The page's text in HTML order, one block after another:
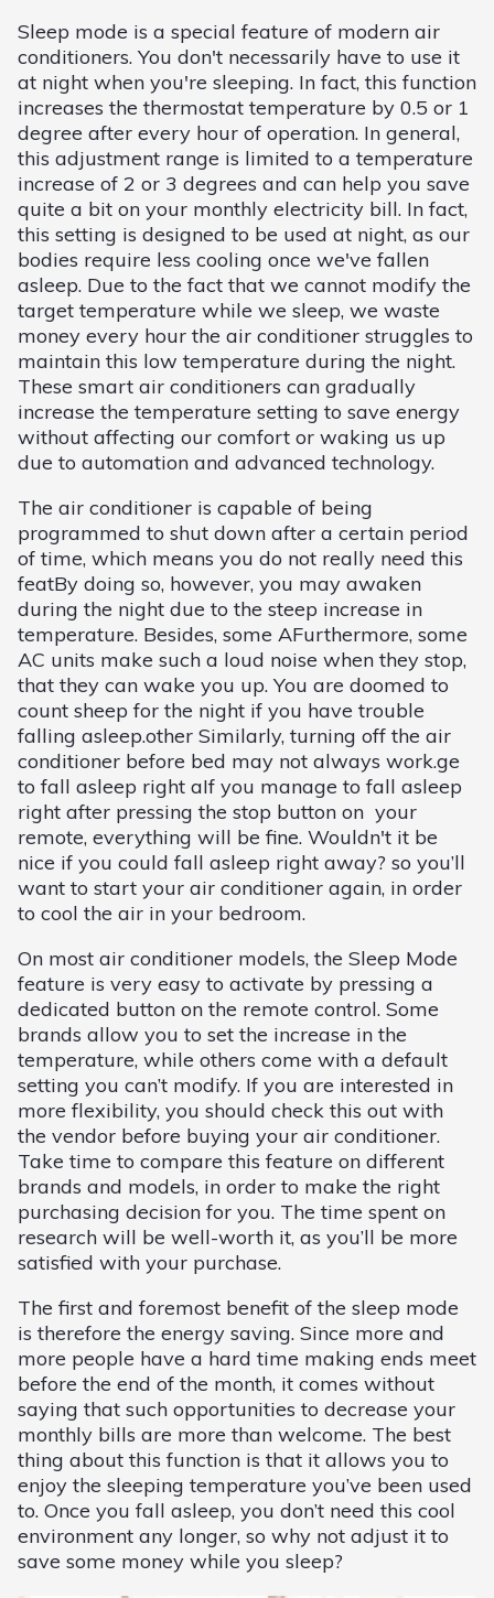
Sleep mode is a special feature of modern air
conditioners. You don't necessarily have to use it
at night when you're sleeping. In fact, this function
increases the thermostat temperature by 0.5 or 1
degree after every hour of operation. In general,
this adjustment range is limited to a temperature
increase of 2 or 3 degrees and can help you save
quite a bit on your monthly electricity bill. In fact,
this setting is designed to be used at night, as our
bodies require less cooling once we've fallen
asleep. Due to the fact that we cannot modify the
target temperature while we sleep, we waste
money every hour the air conditioner struggles to
maintain this low temperature during the night.
These smart air conditioners can gradually
increase the temperature setting to save energy
without affecting our comfort or waking us up
due to automation and advanced technology.
The air conditioner is capable of being
programmed to shut down after a certain period
of time, which means you do not really need this
featBy doing so, however, you may awaken
during the night due to the steep increase in
temperature. Besides, some AFurthermore, some
AC units make such a loud noise when they stop,
that they can wake you up. You are doomed to
count sheep for the night if you have trouble
falling asleep.other Similarly, turning off the air
conditioner before bed may not always work.ge
to fall asleep right aIf you manage to fall asleep
right after pressing the stop button on your
remote, everything will be fine. Wouldn't it be
nice if you could fall asleep right away? so you’ll
want to start your air conditioner again, in order
to cool the air in your bedroom.
On most air conditioner models, the Sleep Mode
feature is very easy to activate by pressing a
dedicated button on the remote control. Some
brands allow you to set the increase in the
temperature, while others come with a default
setting you can’t modify. If you are interested in
more flexibility, you should check this out with
the vendor before buying your air conditioner.
Take time to compare this feature on different
brands and models, in order to make the right
purchasing decision for you. The time spent on
research will be well-worth it, as you’ll be more
satisfied with your purchase.
The first and foremost benefit of the sleep mode
is therefore the energy saving. Since more and
more people have a hard time making ends meet
before the end of the month, it comes without
saying that such opportunities to decrease your
monthly bills are more than welcome. The best
thing about this function is that it allows you to
enjoy the sleeping temperature you’ve been used
to. Once you fall asleep, you don’t need this cool
environment any longer, so why not adjust it to
save some money while you sleep?